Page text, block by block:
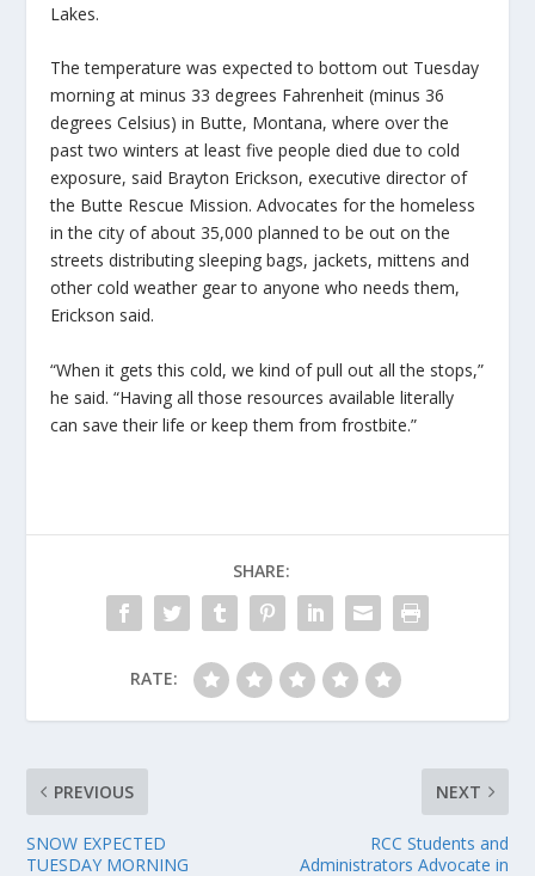
Lakes.
The temperature was expected to bottom out Tuesday
morning at minus 33 degrees Fahrenheit (minus 36
degrees Celsius) in Butte, Montana, where over the
past two winters at least five people died due to cold
exposure, said Brayton Erickson, executive director of
the Butte Rescue Mission. Advocates for the homeless
in the city of about 35,000 planned to be out on the
streets distributing sleeping bags, jackets, mittens and
other cold weather gear to anyone who needs them,
Erickson said.
“When it gets this cold, we kind of pull out all the stops,”
he said. “Having all those resources available literally
can save their life or keep them from frostbite.”
SHARE:
RATE:
PREVIOUS
SNOW EXPECTED
TUESDAY MORNING
NEXT
RCC Students and
Administrators Advocate in